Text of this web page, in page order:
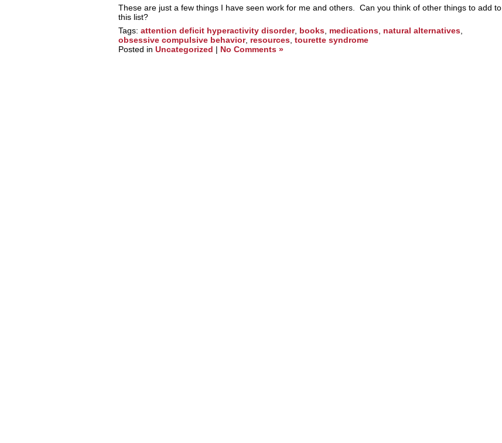
These are just a few things I have seen work for me and others. Can you think of other things to add to
this list?
Tags: attention deficit hyperactivity disorder, books medications natural alternatives
obsessive compulsive behavior, resources tourette syndrome
Posted in Uncategorized | No Comments »